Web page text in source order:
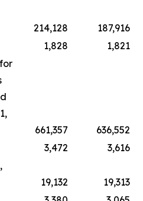
214,128
187,916
1,828
1,821
661,357
636,552
3,472
3,616
19,132
19,313